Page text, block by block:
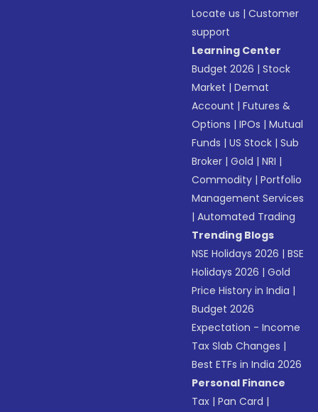
Locate us |Customer
support
Learning Center
Budget 2026 |Stock
Market |Demat
Account |Futures &
Options |IPOs |Mutual
Funds |US Stock |Sub
Broker |Gold |NRI |
Commodity |Portfolio
Management Services
|Automated Trading
Trending Blogs
NSE Holidays 2026 |BSE
Holidays 2026 |Gold
Price History in India |
Budget 2026
Expectation - Income
Tax Slab Changes |
Best ETFs in India 2026
Personal Finance
Tax |Pan Card |